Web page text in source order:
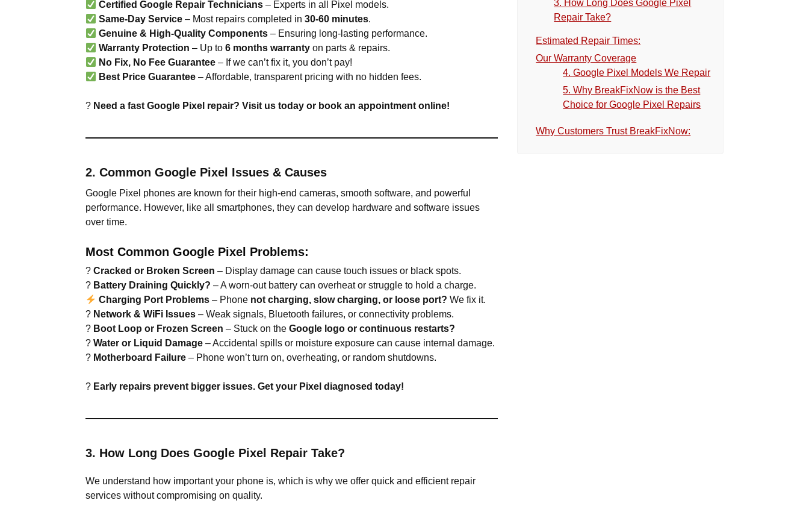
Certified Google Repair Technicians – Experts in all Pixel models.
Same-Day Service – Most repairs completed in30-60 minutes.
Genuine & High-Quality Components – Ensuring long-lasting performance.
Warranty Protection – Up to6 months warranty on parts & repairs.
No Fix, No Fee Guarantee – If we can’t fix it, you don’t pay!
Best Price Guarantee – Affordable, transparent pricing with no hidden fees.
? Need a fast Google Pixel repair? Visit us today or book an appointment online!
2. Common Google Pixel Issues & Causes
Google Pixel phones are known for their high-end cameras, smooth software, and powerful
performance. However, like all smartphones, they can develop hardware and software issues
over time.
Most Common Google Pixel Problems:
? Cracked or Broken Screen – Display damage can cause touch issues or black spots.
? Battery Draining Quickly? – A worn-out battery can overheat or struggle to hold a charge.
Charging Port Problems – Phone not charging, slow charging, or loose port? We fix it.
? Network & WiFi Issues – Weak signals, Bluetooth failures, or connectivity problems.
? Boot Loop or Frozen Screen – Stuck on the Google logo or continuous restarts?
? Water or Liquid Damage – Accidental spills or moisture exposure can cause internal damage.
? Motherboard Failure – Phone won’t turn on, overheating, or random shutdowns.
? Early repairs prevent bigger issues. Get your Pixel diagnosed today!
3. How Long Does Google Pixel Repair Take?
We understand how important your phone is, which is why we offer quick and efficient repair
services without compromising on quality.
3. How Long Does Google Pixel
Repair Take?
Estimated Repair Times:
Our Warranty Coverage
4. Google Pixel Models We Repair
5. Why BreakFixNow is the Best
Choice for Google Pixel Repairs
Why Customers Trust BreakFixNow: